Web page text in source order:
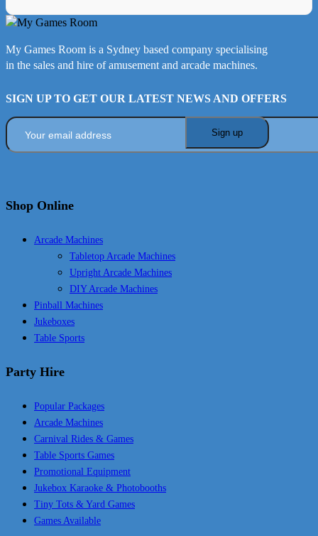
My Games Room is a Sydney based company specialising
in the sales and hire of amusement and arcade machines.
SIGN UP TO GET OUR LATEST NEWS AND OFFERS
Shop Online
Arcade Machines
Tabletop Arcade Machines
Upright Arcade Machines
DIY Arcade Machines
Pinball Machines
Jukeboxes
Table Sports
Party Hire
Popular Packages
Arcade Machines
Carnival Rides & Games
Table Sports Games
Promotional Equipment
Jukebox Karaoke & Photobooths
Tiny Tots & Yard Games
Games Available